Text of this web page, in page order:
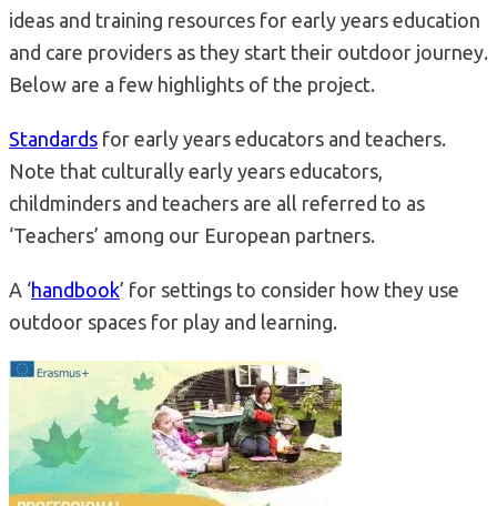
ideas and training resources for early years education
and care providers as they start their outdoor journey.
Below are a few highlights of the project.
Standards for early years educators and teachers.
Note that culturally early years educators,
childminders and teachers are all referred to as
‘Teachers’ among our European partners.
A ‘handbook’ for settings to consider how they use
outdoor spaces for play and learning.